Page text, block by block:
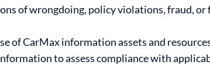
of wrongdoing, policy violations, fraud, or
of CarMax information assets and
to assess compliance with